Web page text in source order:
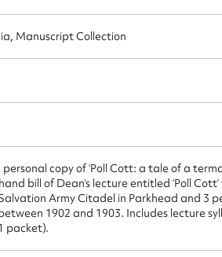
Manuscript Collection
copy of ‘Poll Cott: a tale of a
bill of Dean’s lecture entitled ‘Poll
Army Citadel in Parkhead and 3
1902 and 1903. Includes lecture
packet).
Suggest to edit or
for this entry
Action required*